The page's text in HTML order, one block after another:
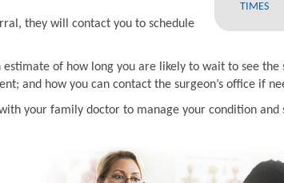
TIMES
they will contact you to schedule
estimate of how long you are likely to wait to see
and how you can contact the surgeon’s office if
your family doctor to manage your condition and